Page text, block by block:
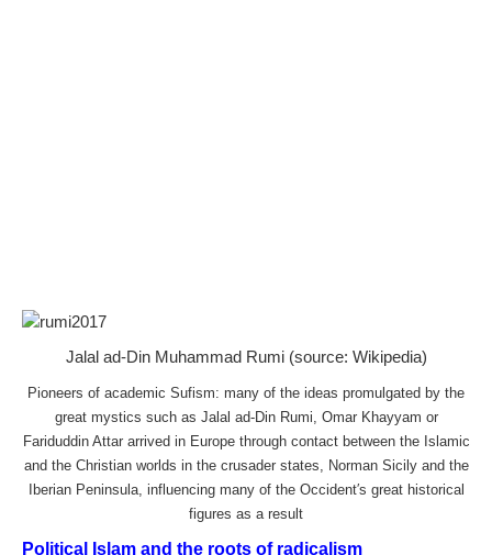
Jalal ad-Din Muhammad Rumi (source: Wikipedia)
Pioneers of academic Sufism: many of the ideas promulgated by the
great mystics such as Jalal ad-Din Rumi, Omar Khayyam or
Fariduddin Attar arrived in Europe through contact between the Islamic
and the Christian worlds in the crusader states, Norman Sicily and the
Iberian Peninsula, influencing many of the Occident′s great historical
figures as a result
Political Islam and the roots of radicalism